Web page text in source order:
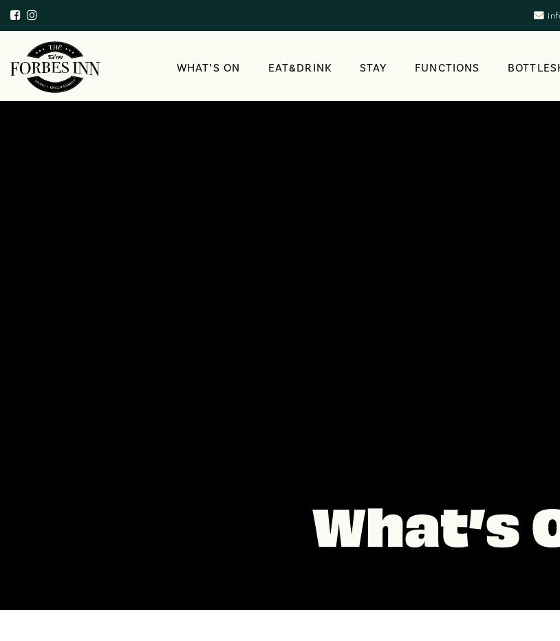
WHAT’S ON EAT&DRINK STAY FUNCTIONS
What’s